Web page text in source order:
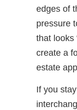
edges of
pressure
that looks
create a
estate
If you